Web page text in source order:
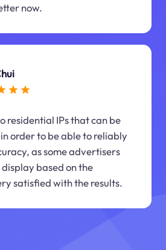
now.
residential IPs that can be
order to be able to reliably
as some advertisers
based on the
satisfied with the results.